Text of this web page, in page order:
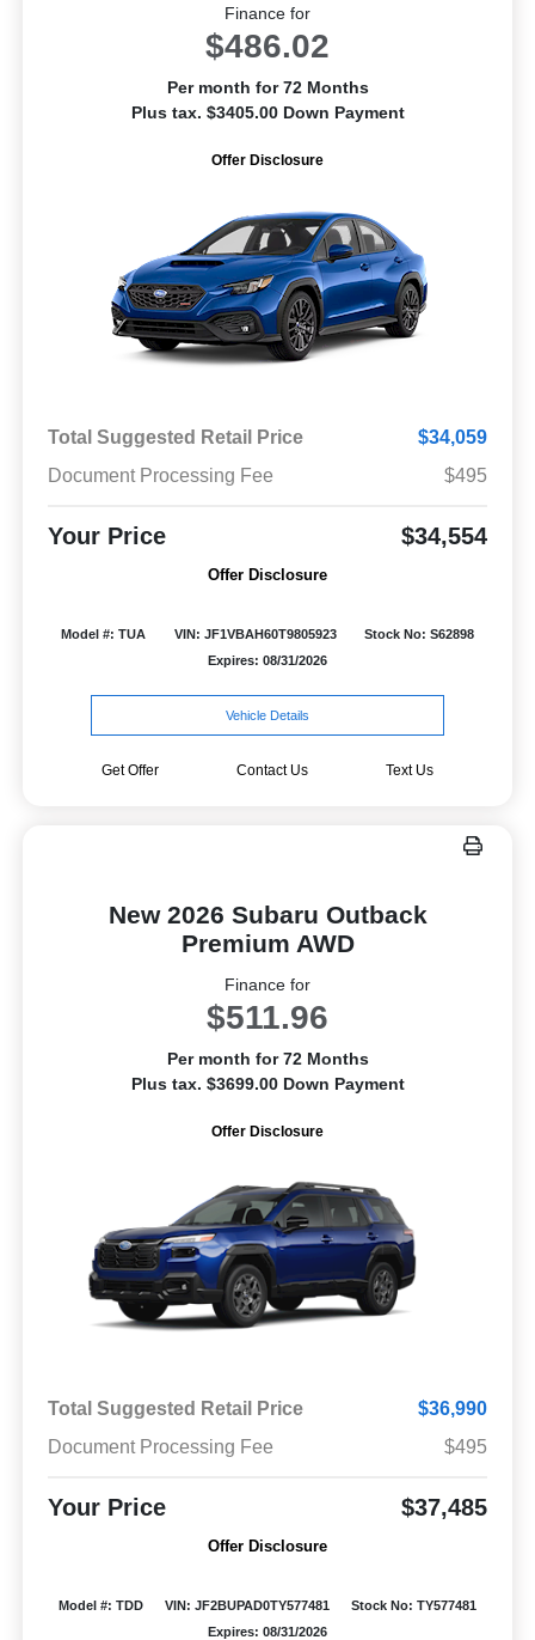
Finance for
$486.02
Per month for 72 Months
Plus tax. $3405.00 Down Payment
Offer Disclosure
Total Suggested Retail Price
$34,059
Document Processing Fee
$495
Your Price $34,554
Offer Disclosure
Model #: TUA VIN: JF1VBAH60T9805923
Stock No: S62898
Expires: 08/31/2026
Vehicle Details
Get Offer Contact Us Text Us
New 2026 Subaru Outback
Premium AWD
Finance for
$511.96
Per month for 72 Months
Plus tax. $3699.00 Down Payment
Offer Disclosure
Total Suggested Retail Price
$36,990
Document Processing Fee
$495
Your Price $37,485
Offer Disclosure
Model #: TDD VIN: JF2BUPAD0TY577481
Stock No: TY577481
Expires: 08/31/2026